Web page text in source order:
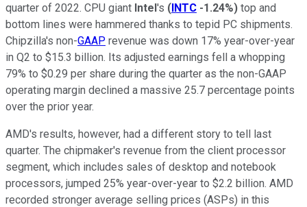
quarter of 2022. CPU giant Intel's (INTC -1.24%) top and
bottom lines were hammered thanks to tepid PC shipments.
Chipzilla's non-GAAP revenue was down 17% year-over-year
in Q2 to $15.3 billion. Its adjusted earnings fell a whopping
79% to $0.29 per share during the quarter as the non-GAAP
operating margin declined a massive 25.7 percentage points
over the prior year.
AMD's results, however, had a different story to tell last
quarter. The chipmaker's revenue from the client processor
segment, which includes sales of desktop and notebook
processors, jumped 25% year-over-year to $2.2 billion. AMD
recorded stronger average selling prices (ASPs) in this